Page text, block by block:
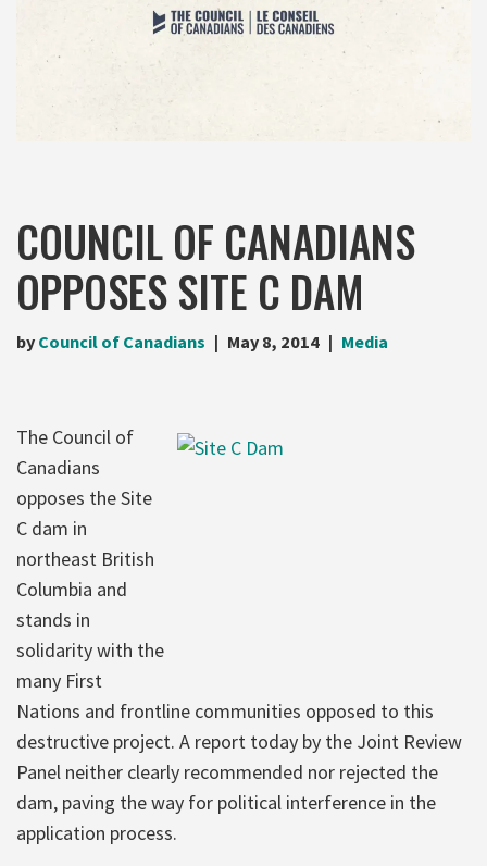
COUNCIL OF CANADIANS
OPPOSES SITE C DAM
by Council of Canadians May 8, 2014 Media
The Council of
Canadians
opposes the Site
C dam in
northeast British
Columbia and
stands in
solidarity with the
many First
Nations and frontline communities opposed to this
destructive project. A report today by the Joint Review
Panel neither clearly recommended nor rejected the
dam, paving the way for political interference in the
application process.